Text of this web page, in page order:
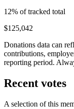
12% of tracked total
$125,042
Donations data can
contributions,
reporting period.
Recent votes
A selection of this